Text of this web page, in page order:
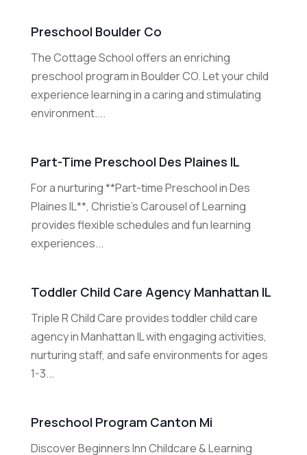
Preschool Boulder Co
The Cottage School offers an enriching
preschool program in Boulder CO. Let your child
experience learning in a caring and stimulating
environment....
Part-Time Preschool Des Plaines IL
For a nurturing **Part-time Preschool in Des
Plaines IL**, Christie's Carousel of Learning
provides flexible schedules and fun learning
experiences...
Toddler Child Care Agency Manhattan IL
Triple R Child Care provides toddler child care
agency in Manhattan IL with engaging activities,
nurturing staff, and safe environments for ages
1-3...
Preschool Program Canton Mi
Discover Beginners Inn Childcare & Learning